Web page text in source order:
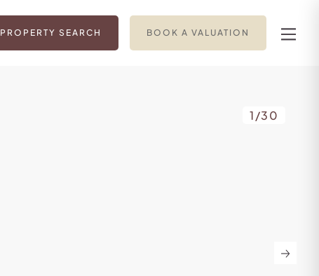
PROPERTY SEARCH BOOK A VALUATION
1/30